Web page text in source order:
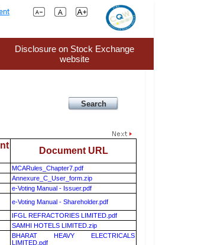
Disclosure on Stock Exchange
website
Document URL
MCARules_Chapter7.pdf
Annexure_C_User_form.zip
e-Voting Manual - Issuer.pdf
e-Voting Manual - Shareholder.pdf
IFGL REFRACTORIES LIMITED.pdf
SAMHI HOTELS LIMITED.zip
BHARAT HEAVY ELECTRICALS
LIMITED.pdf